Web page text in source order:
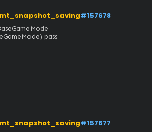
#157678
pass
#157677